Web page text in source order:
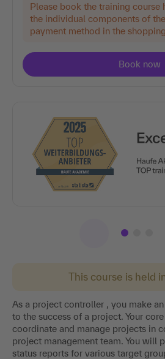
This course is held
As a project controller , you make
to the success of a project. Your
coordinate and manage projects in
project management team. You will
status reports for various target
Please book the training course
the individual components of
payment method in the